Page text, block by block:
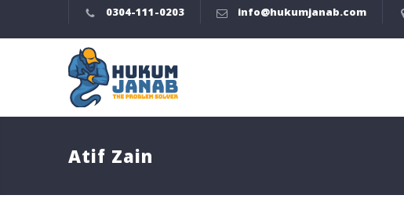
0304-111-0203 info@hukumjanab.com
Atif Zain